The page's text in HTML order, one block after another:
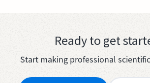
Ready to get
Start making professional